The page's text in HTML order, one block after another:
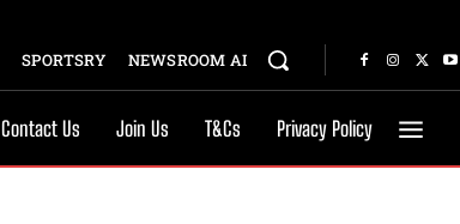
SPORTSRY NEWSROOM AI
Contact Us Join Us T&Cs Privacy Policy